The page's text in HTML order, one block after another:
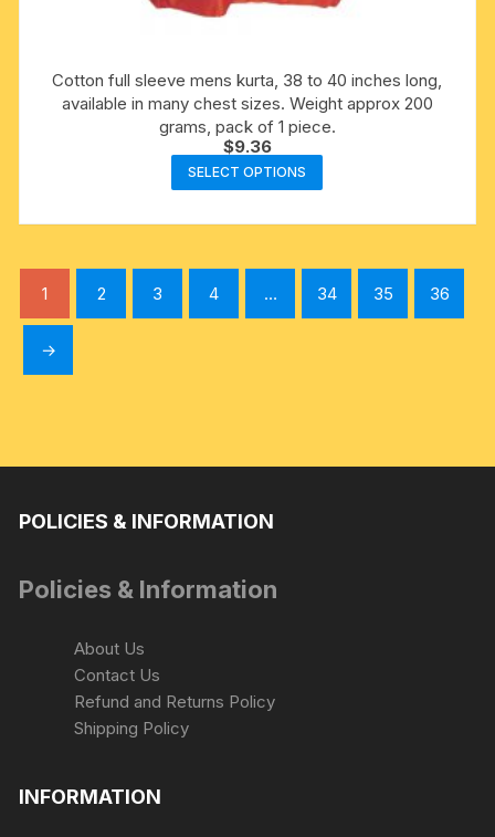
Cotton full sleeve mens kurta, 38 to 40 inches long,
available in many chest sizes. Weight approx 200
grams, pack of 1 piece.
$9.36
SELECT OPTIONS
product
variants.
The
options
1 2 3 4 … 34 35 36
→
POLICIES & INFORMATION
Policies & Information
About Us
Contact Us
Refund and Returns Policy
Shipping Policy
INFORMATION